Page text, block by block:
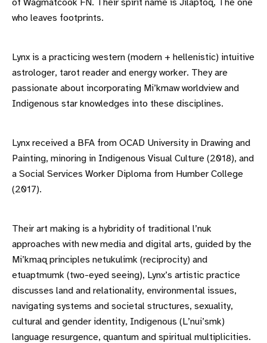
of Wagmatcook FN. Their spirit name is Jilaptoq, The one
who leaves footprints.
Lynx is a practicing western (modern + hellenistic) intuitive
astrologer, tarot reader and energy worker. They are
passionate about incorporating Mi’kmaw worldview and
Indigenous star knowledges into these disciplines.
Lynx received a BFA from OCAD University in Drawing and
Painting, minoring in Indigenous Visual Culture (2018), and
a Social Services Worker Diploma from Humber College
(2017).
Their art making is a hybridity of traditional l’nuk
approaches with new media and digital arts, guided by the
Mi’kmaq principles netukulimk (reciprocity) and
etuaptmumk (two-eyed seeing), Lynx’s artistic practice
discusses land and relationality, environmental issues,
navigating systems and societal structures, sexuality,
cultural and gender identity, Indigenous (L’nui’smk)
language resurgence, quantum and spiritual multiplicities.